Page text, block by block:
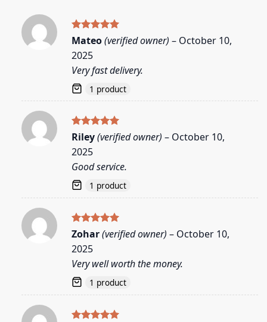
Rated5
out of 5
Mateo(verified owner) – October 10,
2025
Very fast delivery.
1 product
Rated5
out of 5
Riley(verified owner) – October 10,
2025
Good service.
1 product
Rated5
out of 5
Zohar(verified owner) – October 10,
2025
Very well worth the money.
1 product